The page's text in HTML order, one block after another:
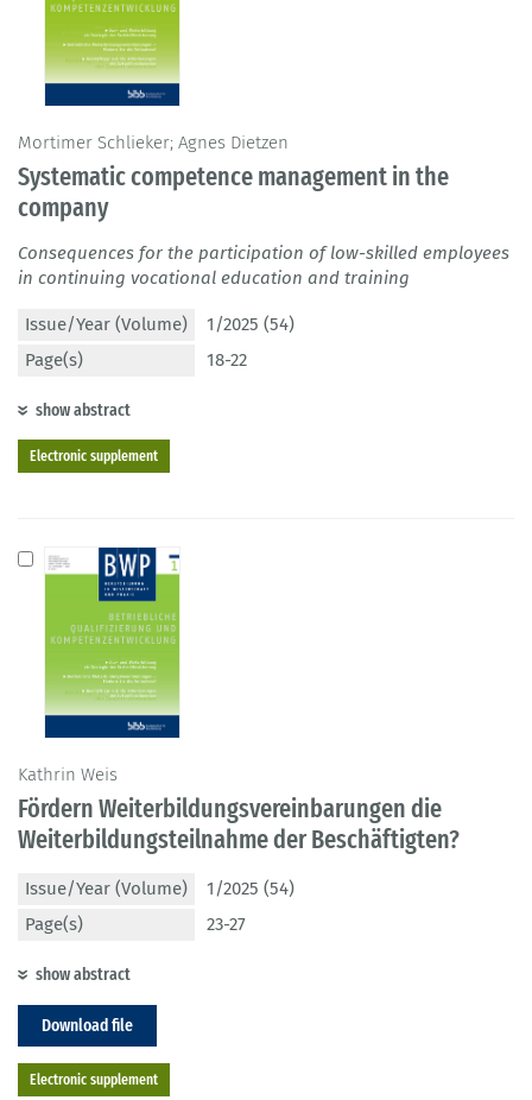
Mortimer Schlieker; Agnes Dietzen
Systematic competence management in the
company
Consequences for the participation of low-skilled employees
in continuing vocational education and training
Issue/Year (Volume)
1/2025 (54)
Page(s)
18-22
show abstract
Electronic supplement
Kathrin Weis
Fördern Weiterbildungsvereinbarungen die
Weiterbildungsteilnahme der Beschäftigten?
Issue/Year (Volume)
1/2025 (54)
Page(s)
23-27
show abstract
Download file
Electronic supplement